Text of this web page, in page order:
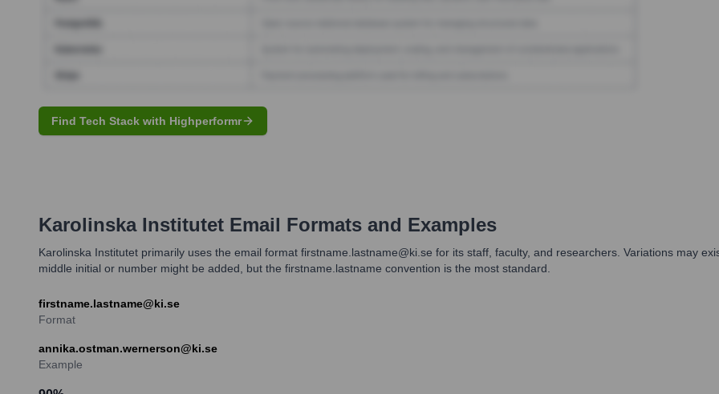
Find Tech Stack with Highperformr
Karolinska Institutet Email Formats and Examples
Karolinska Institutet primarily uses the email format firstname.lastname@ki.se for its staff, faculty, and researchers. Variations may
middle initial or number might be added, but the firstname.lastname convention is the most standard.
firstname.lastname@ki.se
Format
annika.ostman.wernerson@ki.se
Example